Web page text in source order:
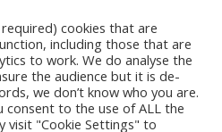
cookies that are
including those that are
to work. We do analyse the
the audience but it is de-
we don’t know who you are.
consent to the use of ALL the
visit "Cookie Settings" to